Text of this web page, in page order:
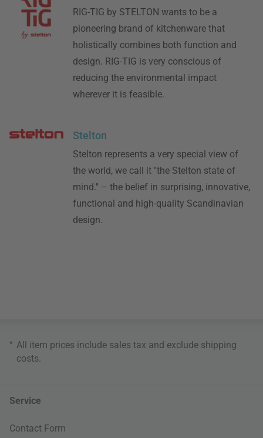
RIG-TIG by STELTON wants to be a
pioneering brand of kitchenware that
holistically combines both function and
design. RIG-TIG is very conscious of
reducing the environmental impact
wherever it is feasible.
Stelton
Stelton represents a very special view of
the world, we call it "the Stelton state of
mind." – the belief in surprising, innovative,
functional and high-quality Scandinavian
design.
* All item prices include sales tax and exclude shipping
costs
Service
Contact Form